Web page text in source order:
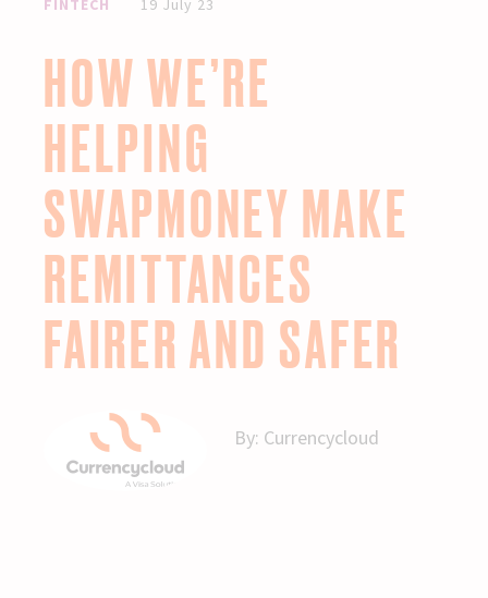
FINTECH 19 July 23
HOW WE’RE
HELPING
SWAPMONEY MAKE
REMITTANCES
FAIRER AND SAFER
By: Currencycloud